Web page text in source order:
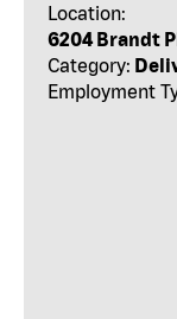
Location:
6204 Brandt
Category:
Employment